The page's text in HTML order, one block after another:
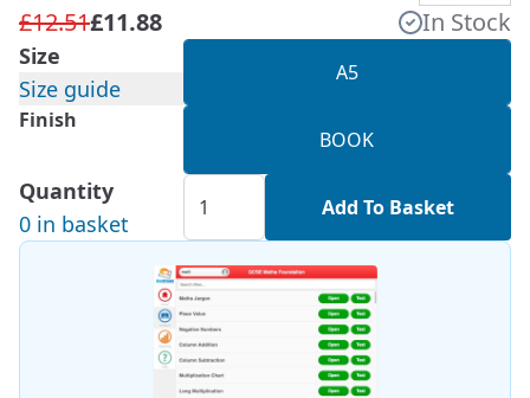
£12.51£11.88 In Stock
Size
Size guide
A5
Finish
BOOK
Quantity
0 in basket
Add To Basket